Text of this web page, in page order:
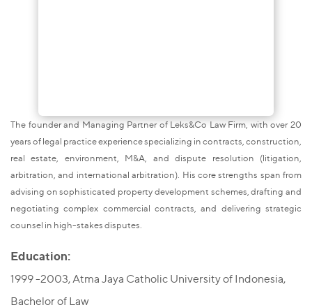
The founder and Managing Partner of Leks&Co Law Firm, with over 20
years of legal practice experience specializing in contracts, construction,
real estate, environment, M&A, and dispute resolution (litigation,
arbitration, and international arbitration). His core strengths span from
advising on sophisticated property development schemes, drafting and
negotiating complex commercial contracts, and delivering strategic
counsel in high-stakes disputes.
Education:
1999 -2003, Atma Jaya Catholic University of Indonesia,
Bachelor of Law